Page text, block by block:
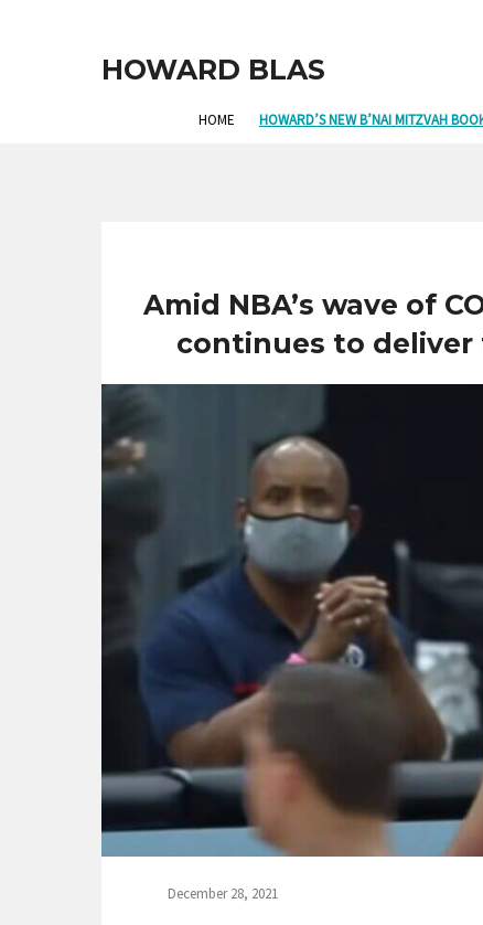
HOWARD BLAS
HOME HOWARD’S NEW B’NAI MITZVAH
Amid NBA’s wave of
continues to deliver
December 28, 2021